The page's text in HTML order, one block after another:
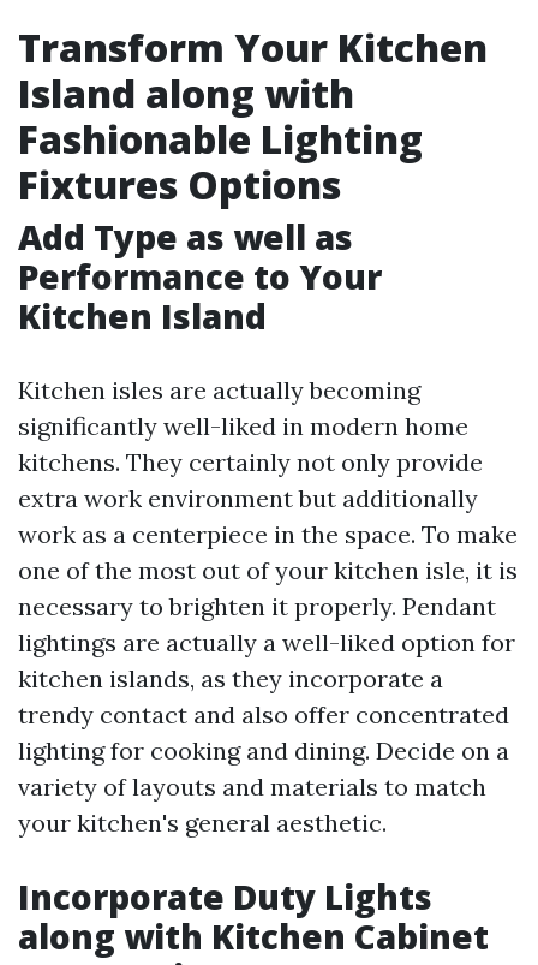
Transform Your Kitchen
Island along with
Fashionable Lighting
Fixtures Options
Add Type as well as
Performance to Your
Kitchen Island
Kitchen isles are actually becoming
significantly well-liked in modern home
kitchens. They certainly not only provide
extra work environment but additionally
work as a centerpiece in the space. To make
one of the most out of your kitchen isle, it is
necessary to brighten it properly. Pendant
lightings are actually a well-liked option for
kitchen islands, as they incorporate a
trendy contact and also offer concentrated
lighting for cooking and dining. Decide on a
variety of layouts and materials to match
your kitchen's general aesthetic.
Incorporate Duty Lights
along with Kitchen Cabinet